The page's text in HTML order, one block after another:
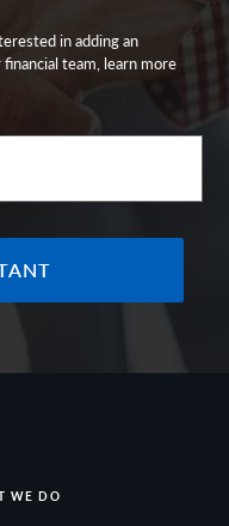
in adding an
team, learn more
WE DO